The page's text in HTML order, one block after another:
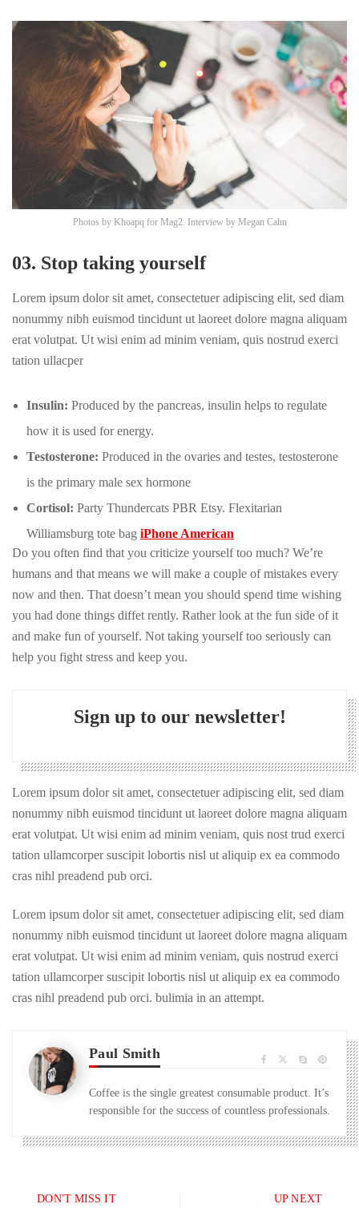
Photos by Khoapq for Mag2. Interview by Megan Cahn
03. Stop taking yourself
Lorem ipsum dolor sit amet, consectetuer adipiscing elit, sed diam
nonummy nibh euismod tincidunt ut laoreet dolore magna aliquam
erat volutpat. Ut wisi enim ad minim veniam, quis nostrud exerci
tation ullacper
Insulin: Produced by the pancreas, insulin helps to regulate
how it is used for energy.
Testosterone: Produced in the ovaries and testes, testosterone
is the primary male sex hormone
Cortisol: Party Thundercats PBR Etsy. Flexitarian
Williamsburg tote bag iPhone American
Do you often find that you criticize yourself too much? We’re
humans and that means we will make a couple of mistakes every
now and then. That doesn’t mean you should spend time wishing
you had done things diffet rently. Rather look at the fun side of it
and make fun of yourself. Not taking yourself too seriously can
help you fight stress and keep you.
Sign up to our newsletter!
Lorem ipsum dolor sit amet, consectetuer adipiscing elit, sed diam
nonummy nibh euismod tincidunt ut laoreet dolore magna aliquam
erat volutpat. Ut wisi enim ad minim veniam, quis nost trud exerci
tation ullamcorper suscipit lobortis nisl ut aliquip ex ea commodo
cras nihl preadend pub orci.
Lorem ipsum dolor sit amet, consectetuer adipiscing elit, sed diam
nonummy nibh euismod tincidunt ut laoreet dolore magna aliquam
erat volutpat. Ut wisi enim ad minim veniam, quis nostrud exerci
tation ullamcorper suscipit lobortis nisl ut aliquip ex ea commodo
cras nihl preadend pub orci. bulimia in an attempt.
Paul Smith
Coffee is the single greatest consumable product. It’s
responsible for the success of countless professionals.
DON'T MISS IT UP NEXT